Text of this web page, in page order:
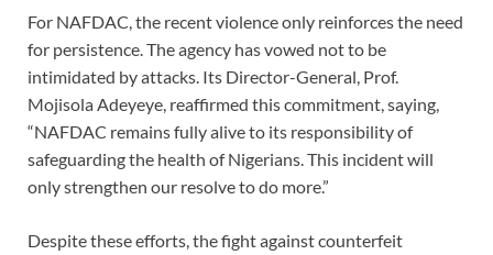
For NAFDAC, the recent violence only reinforces the need
for persistence. The agency has vowed not to be
intimidated by attacks. Its Director-General, Prof.
Mojisola Adeyeye, reaffirmed this commitment, saying,
“NAFDAC remains fully alive to its responsibility of
safeguarding the health of Nigerians. This incident will
only strengthen our resolve to do more.”
Despite these efforts, the fight against counterfeit